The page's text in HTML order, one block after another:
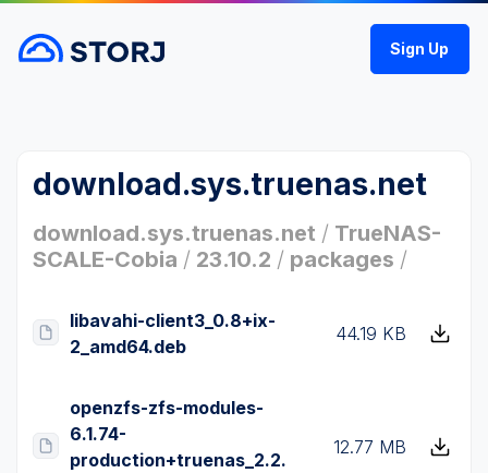
Sign Up
download.sys.truenas.net
download.sys.truenas.net / TrueNAS-
SCALE-Cobia / 23.10.2 / packages /
libavahi-client3_0.8+ix-
2_amd64.deb
44.19 KB
openzfs-zfs-modules-
6.1.74-
production+truenas_2.2.
12.77 MB